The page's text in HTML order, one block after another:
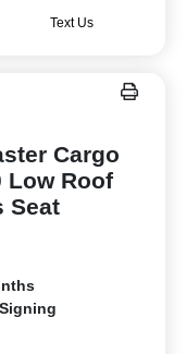
Text Us
Cargo
Low Roof
Seat